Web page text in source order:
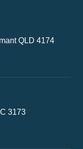
QLD 4174
3173